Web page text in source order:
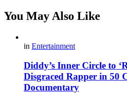
You May Also Like
in Entertainment
Diddy’s Inner Circle to
Disgraced Rapper in 50
Documentary